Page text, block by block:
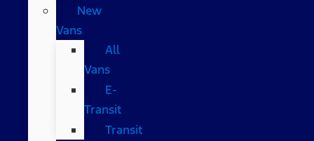
New
Vans
All
Vans
E-
Transit
Transit